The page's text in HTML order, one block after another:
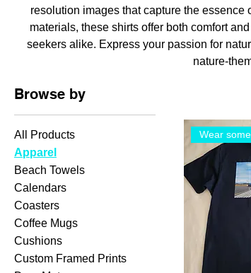
resolution images that capture the essence
materials, these shirts offer both comfort
seekers alike. Express your passion for
nature-
Browse by
All Products
Apparel
Beach Towels
Calendars
Coasters
Coffee Mugs
Cushions
Custom Framed Prints
Wear